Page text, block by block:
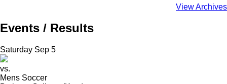
View Archives
Events / Results
Saturday Sep 5
vs.
Mens Soccer